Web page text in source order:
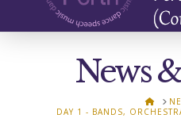
News
DAY 1 - BANDS,